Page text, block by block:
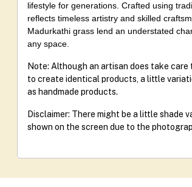
lifestyle for generations. Crafted using
reflects timeless artistry and skilled
Madurkathi grass lend an understated
any space.
Note: Although an artisan does take
to create identical products, a little
as handmade products.
Disclaimer: There might be a little shade
shown on the screen due to the